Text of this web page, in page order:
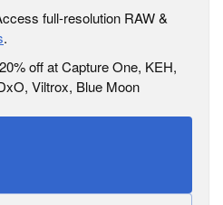
full-resolution RAW &
.
off at Capture One, KEH,
Viltrox, Blue Moon